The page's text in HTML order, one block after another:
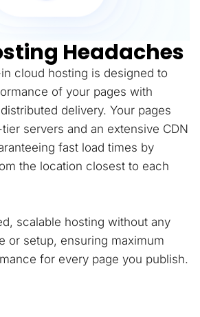
Headaches
cloud hosting is designed to
of your pages with
delivery. Your pages
servers and an extensive CDN
fast load times by
the location closest to each
scalable hosting without any
or setup, ensuring maximum
for every page you publish.